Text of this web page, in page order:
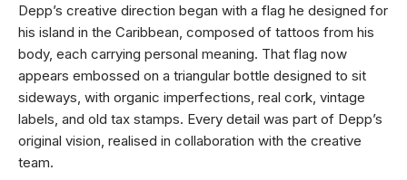
Depp’s creative direction began with a flag he designed for
his island in the Caribbean, composed of tattoos from his
body, each carrying personal meaning. That flag now
appears embossed on a triangular bottle designed to sit
sideways, with organic imperfections, real cork, vintage
labels, and old tax stamps. Every detail was part of Depp’s
original vision, realised in collaboration with the creative
team.